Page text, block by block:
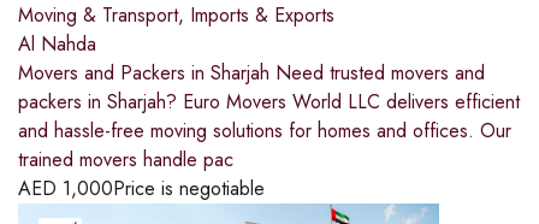
Moving & Transport, Imports & Exports
Al Nahda
Movers and Packers in Sharjah Need trusted movers and
packers in Sharjah? Euro Movers World LLC delivers efficient
and hassle-free moving solutions for homes and offices. Our
trained movers handle pac
AED 1,000Price is negotiable